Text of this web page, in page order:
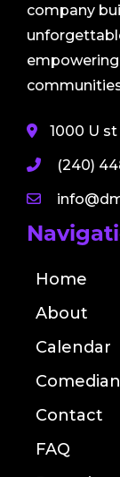
company
empowering
1000 U
(240)
Home
About
Calendar
Contact
FAQ